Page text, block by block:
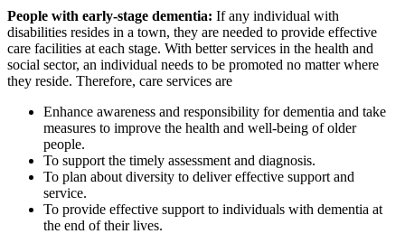
People with early-stage dementia: If any individual with
disabilities resides in a town, they are needed to provide effective
care facilities at each stage. With better services in the health and
social sector, an individual needs to be promoted no matter where
they reside. Therefore, care services are
Enhance awareness and responsibility for dementia and take
measures to improve the health and well-being of older
people.
To support the timely assessment and diagnosis.
To plan about diversity to deliver effective support and
service.
To provide effective support to individuals with dementia at
the end of their lives.